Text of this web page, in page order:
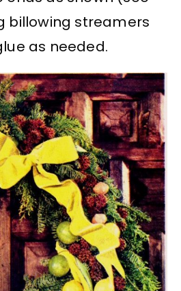
billowing streamers
as needed.